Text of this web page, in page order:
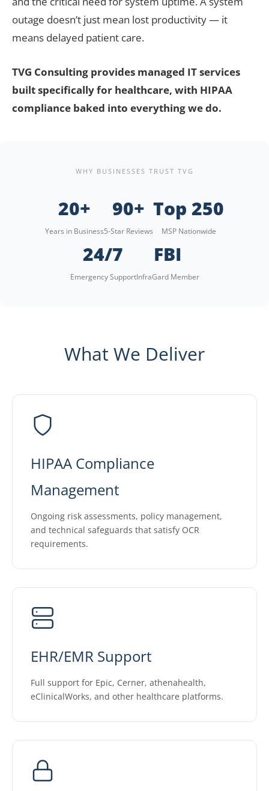
outage doesn’t just mean lost productivity — it
means delayed patient care.
TVG Consulting provides managed IT services
built specifically for healthcare, with HIPAA
compliance baked into everything we do.
WHY BUSINESSES TRUST TVG
20+
Years in Business
90+
5-Star Reviews
Top 250
MSP Nationwide
24/7
Emergency Support
FBI
InfraGard Member
What We Deliver
HIPAA Compliance
Management
Ongoing risk assessments, policy management,
and technical safeguards that satisfy OCR
requirements.
EHR/EMR Support
Full support for Epic, Cerner, athenahealth,
eClinicalWorks, and other healthcare platforms.